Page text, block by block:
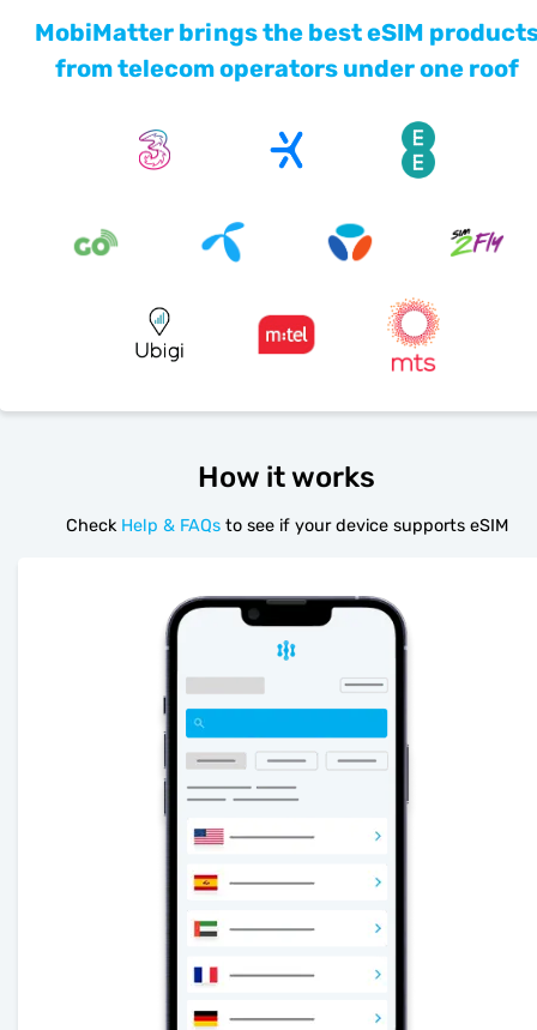
MobiMatter brings the best eSIM
from telecom operators under one roof
How it works
Check Help & FAQs to see if your device supports eSIM